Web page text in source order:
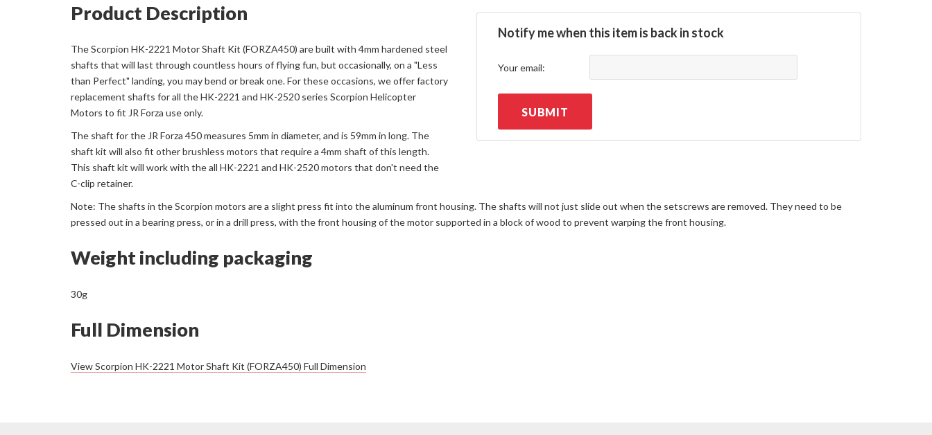
Notify me when this item is back in stock
Your email:
SUBMIT
Product Description
The Scorpion HK-2221 Motor Shaft Kit (FORZA450) are built with 4mm hardened steel
shafts that will last through countless hours of flying fun, but occasionally, on a "Less
than Perfect" landing, you may bend or break one. For these occasions, we offer factory
replacement shafts for all the HK-2221 and HK-2520 series Scorpion Helicopter
Motors to fit JR Forza use only.
The shaft for the JR Forza 450 measures 5mm in diameter, and is 59mm in long. The
shaft kit will also fit other brushless motors that require a 4mm shaft of this length.
This shaft kit will work with the all HK-2221 and HK-2520 motors that don't need the
C-clip retainer.
Note: The shafts in the Scorpion motors are a slight press fit into the aluminum front housing. The shafts will not just slide out when the setscrews are removed. They need to be
pressed out in a bearing press, or in a drill press, with the front housing of the motor supported in a block of wood to prevent warping the front housing.
Weight including packaging
30g
Full Dimension
View Scorpion HK-2221 Motor Shaft Kit (FORZA450) Full Dimension